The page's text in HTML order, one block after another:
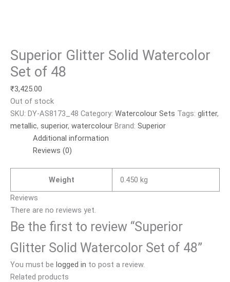
Superior Glitter Solid Watercolor
Set of 48
₹3,425.00
Out of stock
SKU: DY-AS8173_48 Category: Watercolour Sets Tags: glitter,
metallic, superior, watercolour Brand: Superior
Additional information
Reviews (0)
Weight
0.450 kg
Reviews
There are no reviews yet.
Be the first to review “Superior
Glitter Solid Watercolor Set of 48”
You must be logged in to post a review.
Related products